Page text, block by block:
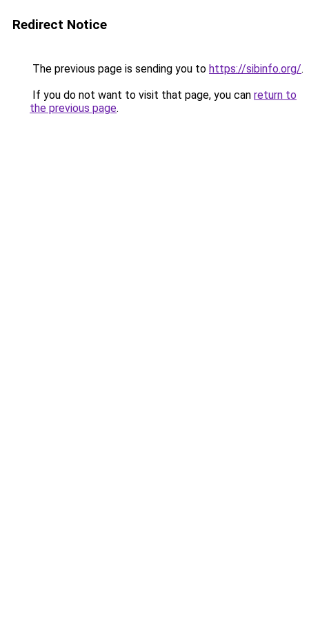
Redirect Notice
The previous page is sending you to https://sibinfo.org/.
If you do not want to visit that page, you can return to
the previous page.